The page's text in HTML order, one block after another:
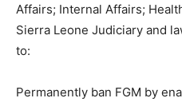
Affairs; Internal Affairs;
Sierra Leone Judiciary and
to:
Permanently ban FGM by